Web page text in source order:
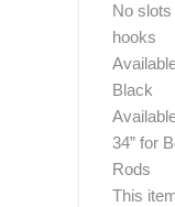
No
hooks
Black
34” for
Rods
This